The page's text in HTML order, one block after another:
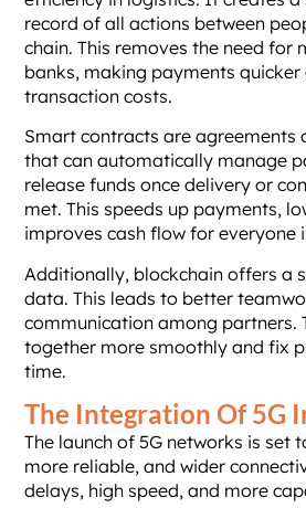
record of all actions between
chain. This removes the need for
banks, making payments quicker
transaction costs.
Smart contracts are agreements
that can automatically manage
release funds once delivery or
met. This speeds up payments,
improves cash flow for everyone
Additionally, blockchain offers a
data. This leads to better
communication among partners.
together more smoothly and fix
time.
The Integration Of 5G
The launch of 5G networks is set
more reliable, and wider
delays, high speed, and more